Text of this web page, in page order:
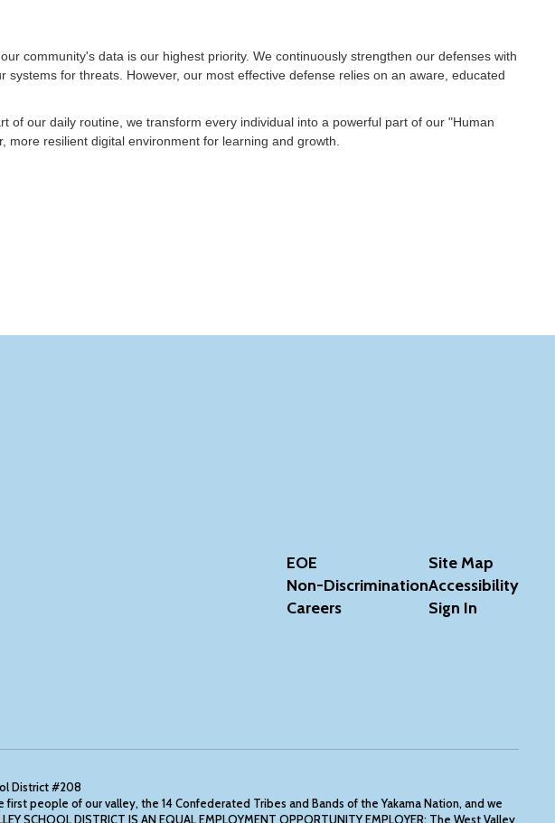
community's data is our highest priority. We continuously strengthen our defenses with
systems for threats. However, our most effective defense relies on an aware, educated
of our daily routine, we transform every individual into a powerful part of our "Human
more resilient digital environment for learning and growth.
EOE
Non-Discrimination
Careers
Site Map
Accessibility
Sign In
District #208
people of our valley, the 14 Confederated Tribes and Bands of the Yakama Nation, and we
SCHOOL DISTRICT IS AN EQUAL EMPLOYMENT OPPORTUNITY EMPLOYER: The West Valley